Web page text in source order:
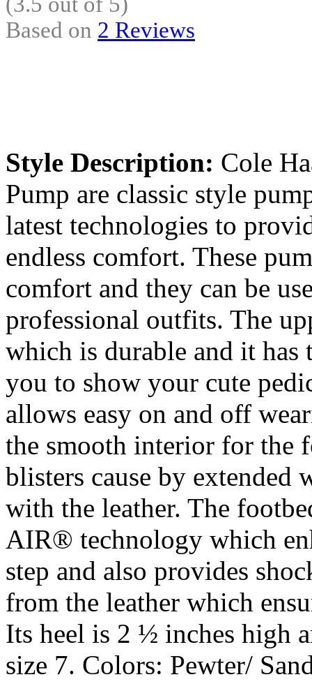
Based on 2 Reviews
Style Description: Cole
Pump are classic style
latest technologies to
endless comfort. These
comfort and they can be
professional outfits. The
which is durable and it has
you to show your cute
allows easy on and off
the smooth interior for the
blisters cause by extended
with the leather. The
AIR® technology which
step and also provides
from the leather which
Its heel is 2 ½ inches high
size 7. Colors: Pewter/